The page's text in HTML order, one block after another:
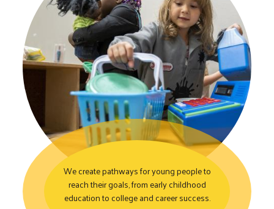
Youth Opportunity
We create pathways for young people to
reach their goals, from early childhood
education to college and career success.